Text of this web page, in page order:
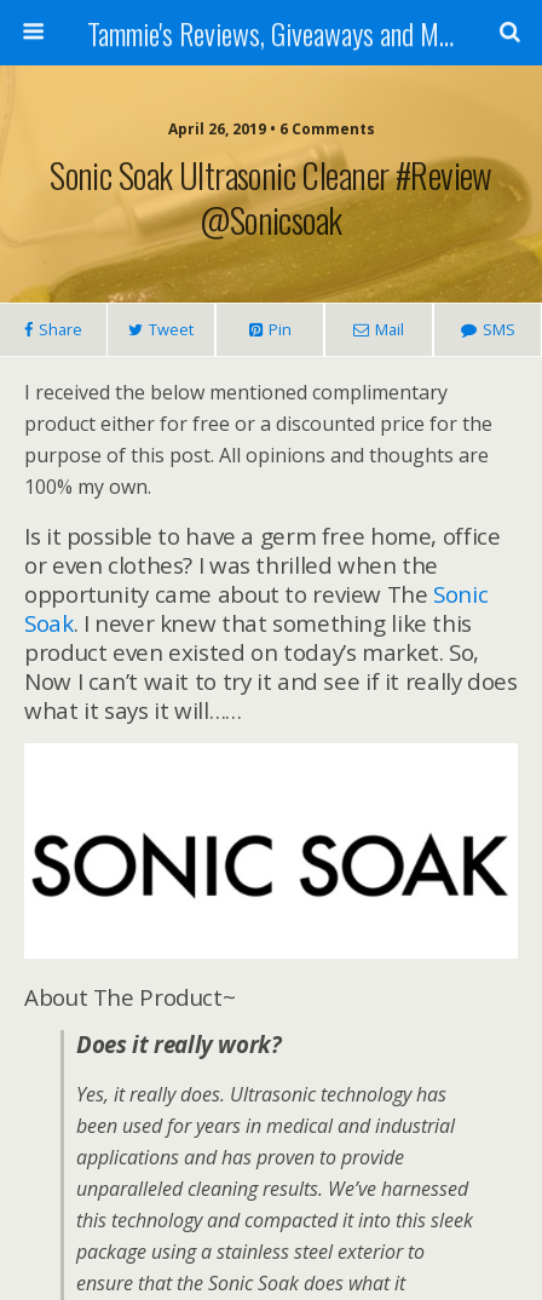
Tammie's Reviews, Giveaways and More
April 26, 2019 • 6 Comments
Sonic Soak Ultrasonic Cleaner #Review
@sonicsoak
Share Tweet Pin Mail SMS
I received the below mentioned complimentary
product either for free or a discounted price for the
purpose of this post. All opinions and thoughts are
100% my own.
Is it possible to have a germ free home, office
or even clothes? I was thrilled when the
opportunity came about to review The Sonic
Soak. I never knew that something like this
product even existed on today’s market. So,
Now I can’t wait to try it and see if it really does
what it says it will……
About The Product~
Does it really work?
Yes, it really does. Ultrasonic technology has
been used for years in medical and industrial
applications and has proven to provide
unparalleled cleaning results. We’ve harnessed
this technology and compacted it into this sleek
package using a stainless steel exterior to
ensure that the Sonic Soak does what it